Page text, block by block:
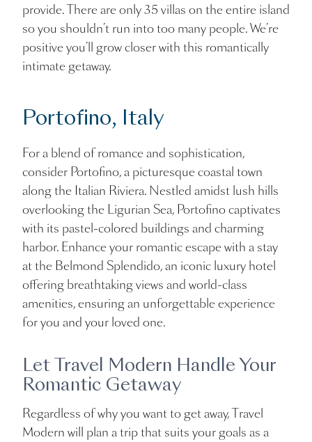
provide. There are only 35 villas on the entire island
so you shouldn’t run into too many people. We’re
positive you’ll grow closer with this romantically
intimate getaway.
Portofino, Italy
For a blend of romance and sophistication,
consider Portofino, a picturesque coastal town
along the Italian Riviera. Nestled amidst lush hills
overlooking the Ligurian Sea, Portofino captivates
with its pastel-colored buildings and charming
harbor. Enhance your romantic escape with a stay
at the Belmond Splendido, an iconic luxury hotel
offering breathtaking views and world-class
amenities, ensuring an unforgettable experience
for you and your loved one.
Let Travel Modern Handle Your
Romantic Getaway
Regardless of why you want to get away, Travel
Modern will plan a trip that suits your goals as a